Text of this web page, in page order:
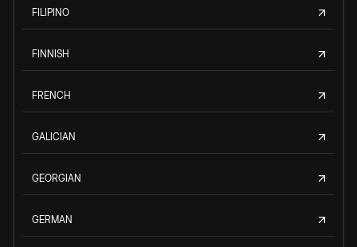
FILIPINO
FINNISH
FRENCH
GALICIAN
GEORGIAN
GERMAN